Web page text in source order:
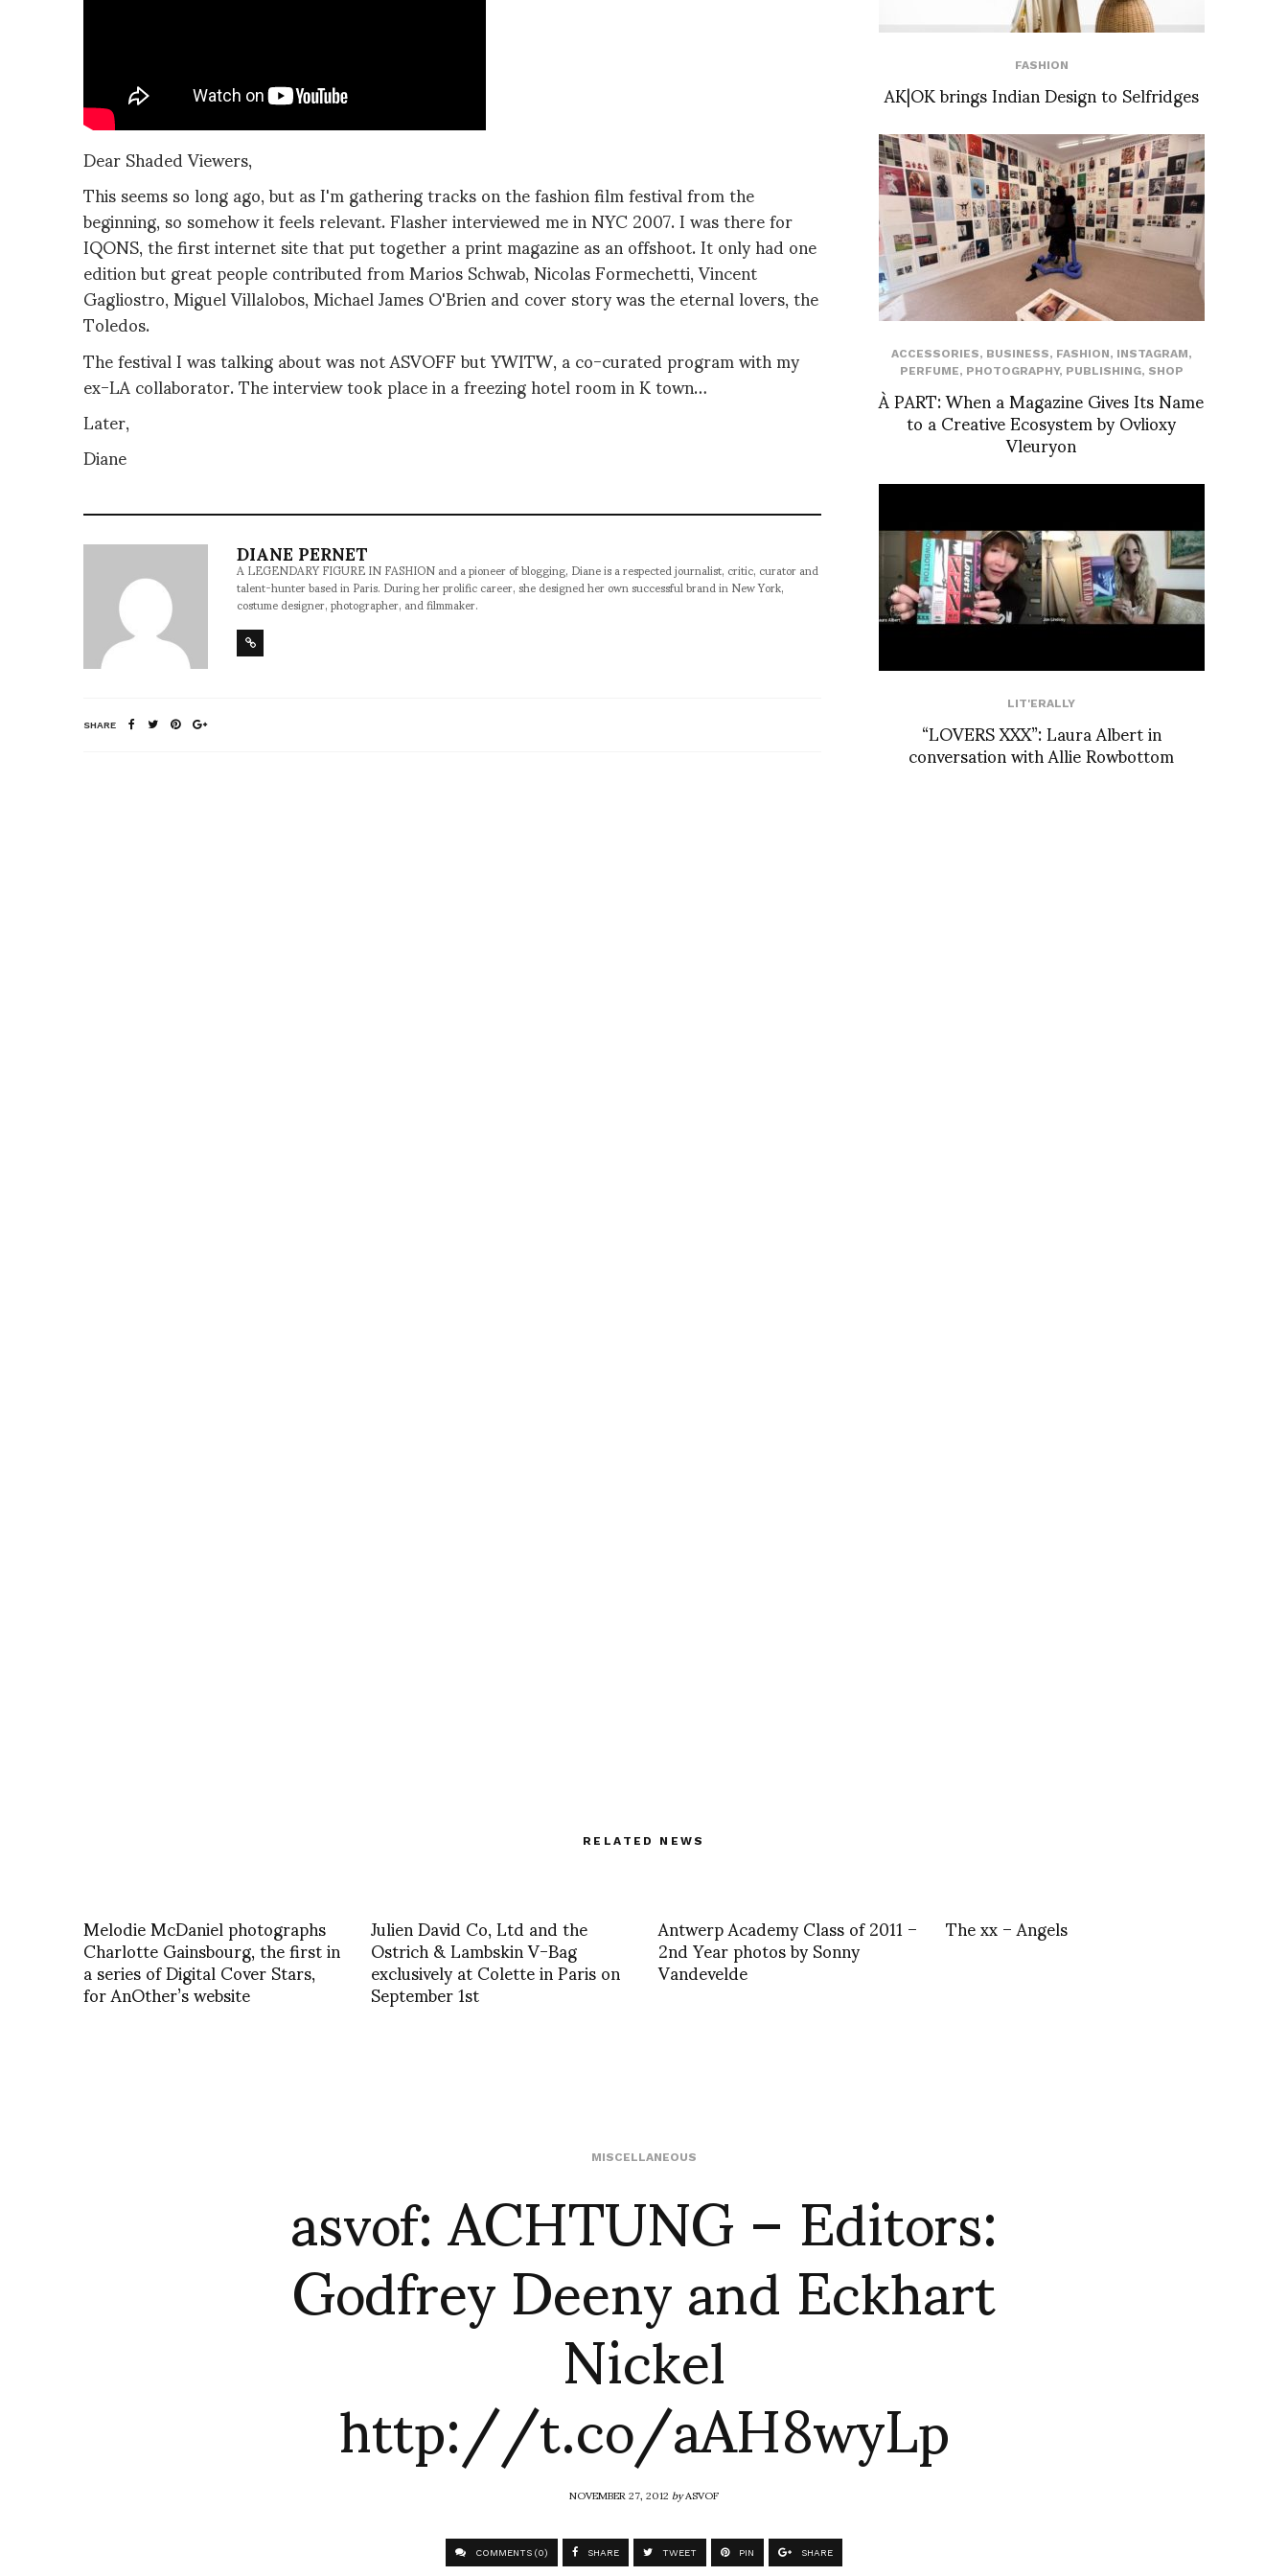
Dear Shaded Viewers,
This seems so long ago, but as I'm gathering tracks on the fashion film festival from the
beginning, so somehow it feels relevant. Flasher interviewed me in NYC 2007. I was there for
IQONS, the first internet site that put together a print magazine as an offshoot. It only had one
edition but great people contributed from Marios Schwab, Nicolas Formechetti, Vincent
Gagliostro, Miguel Villalobos, Michael James O'Brien and cover story was the eternal lovers, the
Toledos.
The festival I was talking about was not ASVOFF but YWITW, a co-curated program with my
ex-LA collaborator. The interview took place in a freezing hotel room in K town…
Later,
Diane
DIANE PERNET
A LEGENDARY FIGURE IN FASHION and a pioneer of blogging, Diane is a respected journalist, critic, curator and
talent-hunter based in Paris. During her prolific career, she designed her own successful brand in New York,
costume designer, photographer, and filmmaker.
SHARE
FASHION
AK|OK brings Indian Design to Selfridges
ACCESSORIES, BUSINESS, FASHION, INSTAGRAM,
PERFUME, PHOTOGRAPHY, PUBLISHING, SHOP
À PART: When a Magazine Gives Its Name
to a Creative Ecosystem by Ovlioxy
Vleuryon
LIT'ERALLY
“LOVERS XXX”: Laura Albert in
conversation with Allie Rowbottom
RELATED NEWS
Melodie McDaniel photographs
Charlotte Gainsbourg, the first in
a series of Digital Cover Stars,
for AnOther’s website
Julien David Co, Ltd and the
Ostrich & Lambskin V-Bag
exclusively at Colette in Paris on
September 1st
Antwerp Academy Class of 2011 –
2nd Year photos by Sonny
Vandevelde
The xx – Angels
MISCELLANEOUS
asvof: ACHTUNG – Editors:
Godfrey Deeny and Eckhart
Nickel
http://t.co/aAH8wyLp
NOVEMBER 27, 2012byASVOF
COMMENTS (0) SHARE TWEET PIN SHARE